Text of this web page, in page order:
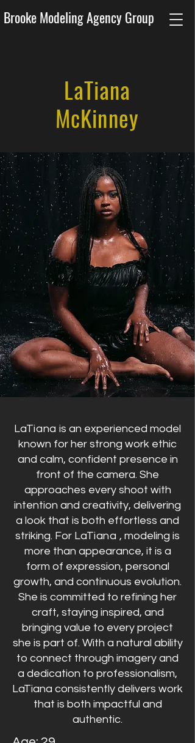
Brooke Modeling Agency Group
LaTiana
McKinney
LaTianais an experienced model
known for her strong work ethic
and calm, confident presence in
front of the camera. She
approaches every shoot with
intention and creativity, delivering
a look that is both effortless and
striking. For LaTiana , modeling is
more than appearance, it is a
form of expression, personal
growth, and continuous evolution.
She is committed to refining her
craft, staying inspired, and
bringing value to every project
she is part of. With a natural ability
to connect through imagery and
a dedication to professionalism,
LaTiana consistently delivers work
that is both impactful and
authentic.